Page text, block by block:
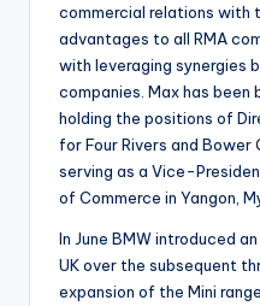
commercial relations with
advantages to all RMA
with leveraging synergies
companies. Max has been
holding the positions of
for Four Rivers and
serving as a Vice-
of Commerce in Yangon,
In June BMW introduced
UK over the subsequent
expansion of the Mini